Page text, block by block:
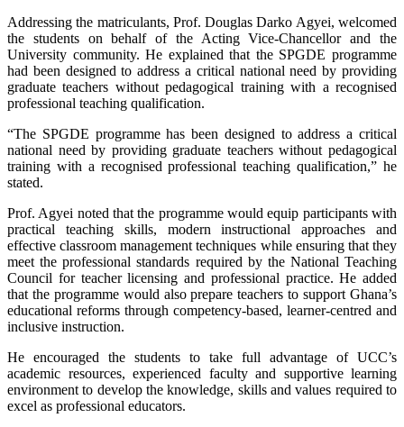
Addressing the matriculants, Prof. Douglas Darko Agyei, welcomed
the students on behalf of the Acting Vice-Chancellor and the
University community. He explained that the SPGDE programme
had been designed to address a critical national need by providing
graduate teachers without pedagogical training with a recognised
professional teaching qualification.
“The SPGDE programme has been designed to address a critical
national need by providing graduate teachers without pedagogical
training with a recognised professional teaching qualification,” he
stated.
Prof. Agyei noted that the programme would equip participants with
practical teaching skills, modern instructional approaches and
effective classroom management techniques while ensuring that they
meet the professional standards required by the National Teaching
Council for teacher licensing and professional practice. He added
that the programme would also prepare teachers to support Ghana’s
educational reforms through competency-based, learner-centred and
inclusive instruction.
He encouraged the students to take full advantage of UCC’s
academic resources, experienced faculty and supportive learning
environment to develop the knowledge, skills and values required to
excel as professional educators.